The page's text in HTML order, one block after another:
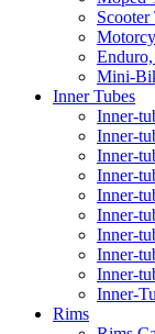
Scooter
Mini-
Inner Tubes
Inner-
Inner-
Inner-
Inner-
Inner-
Inner-
Inner-
Inner-
Inner-
Inner-
Rims